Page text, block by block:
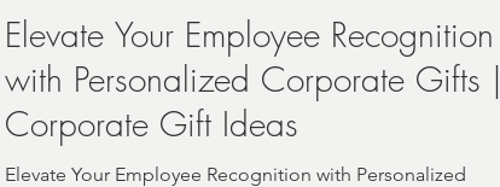
Gift Ideas
Elevate Your Employee Recognition
with Personalized Corporate Gifts |
Corporate Gift Ideas
Elevate Your Employee Recognition with Personalized